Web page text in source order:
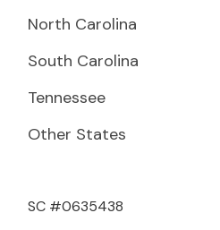
North Carolina
South Carolina
Tennessee
Other States
SC #0635438